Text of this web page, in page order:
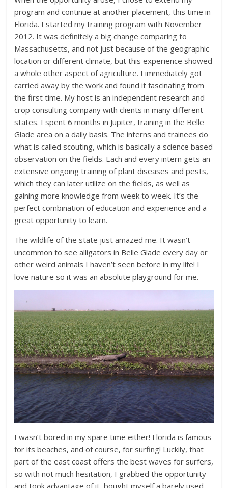
program and continue at another placement, this time in
Florida. I started my training program with November
2012. It was definitely a big change comparing to
Massachusetts, and not just because of the geographic
location or different climate, but this experience showed
a whole other aspect of agriculture. I immediately got
carried away by the work and found it fascinating from
the first time. My host is an independent research and
crop consulting company with clients in many different
states. I spent 6 months in Jupiter, training in the Belle
Glade area on a daily basis. The interns and trainees do
what is called scouting, which is basically a science based
observation on the fields. Each and every intern gets an
extensive ongoing training of plant diseases and pests,
which they can later utilize on the fields, as well as
gaining more knowledge from week to week. It’s the
perfect combination of education and experience and a
great opportunity to learn.
The wildlife of the state just amazed me. It wasn’t
uncommon to see alligators in Belle Glade every day or
other weird animals I haven’t seen before in my life! I
love nature so it was an absolute playground for me.
I wasn’t bored in my spare time either! Florida is famous
for its beaches, and of course, for surfing! Luckily, that
part of the east coast offers the best waves for surfers,
so with not much hesitation, I grabbed the opportunity